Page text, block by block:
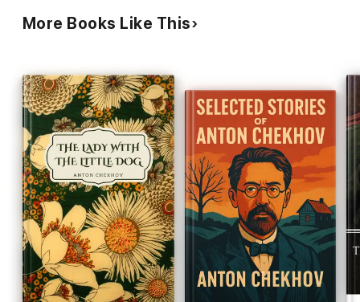
More Books Like This